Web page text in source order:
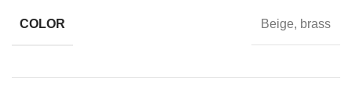
COLOR Beige, brass